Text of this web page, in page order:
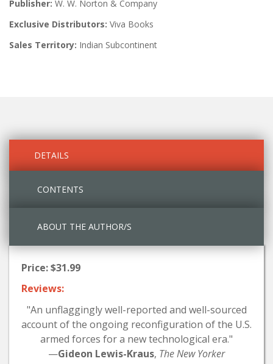
Publisher: W. W. Norton & Company
Exclusive Distributors: Viva Books
Sales Territory: Indian Subcontinent
DETAILS
CONTENTS
ABOUT THE AUTHOR/S
Price: $31.99
Reviews:
"An unflaggingly well-reported and well-sourced
account of the ongoing reconfiguration of the U.S.
armed forces for a new technological era."
—Gideon Lewis-Kraus, The New Yorker